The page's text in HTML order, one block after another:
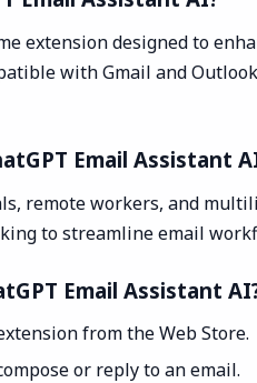
extension designed to
with Gmail and
Email Assistant
remote workers, and
to streamline email
Email Assistant
from the Web Store.
or reply to an email.